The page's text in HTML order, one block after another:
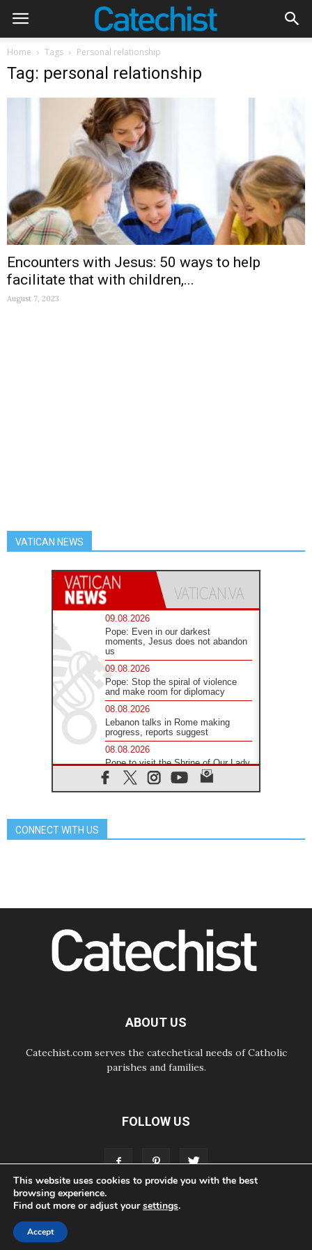
Home Tags Personal relationship
Tag: personal relationship
Encounters with Jesus: 50 ways to help
facilitate that with children,...
August 7, 2023
VATICAN NEWS
09.08.2026
Pope: Even in our darkest
moments, Jesus does not abandon
us
09.08.2026
Pope: Stop the spiral of violence
and make room for diplomacy
08.08.2026
Lebanon talks in Rome making
progress, reports suggest
08.08.2026
Pope to visit the Shrine of Our Lady
of Good Counsel in Genazzano
08.08.2026
The Lord's Day Reflection: Take
Courage. Do Not Be Afraid!
07.08.2026
Following in Jesus' Footsteps:
Catholic universities offer art as a
way of addressing today's problems
CONNECT WITH US
ABOUT US
Catechist.com serves the catechetical needs of Catholic
parishes and families.
FOLLOW US
ADVERTISE STORE
This website uses cookies to provide you with the best
browsing experience.
Find out more or adjust yoursettings.
Accept